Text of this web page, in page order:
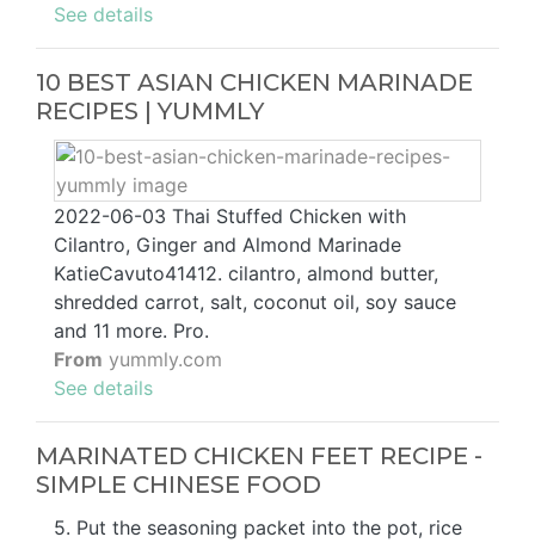
See details
10 BEST ASIAN CHICKEN MARINADE
RECIPES | YUMMLY
2022-06-03 Thai Stuffed Chicken with
Cilantro, Ginger and Almond Marinade
KatieCavuto41412. cilantro, almond butter,
shredded carrot, salt, coconut oil, soy sauce
and 11 more. Pro.
From yummly.com
See details
MARINATED CHICKEN FEET RECIPE -
SIMPLE CHINESE FOOD
5. Put the seasoning packet into the pot, rice